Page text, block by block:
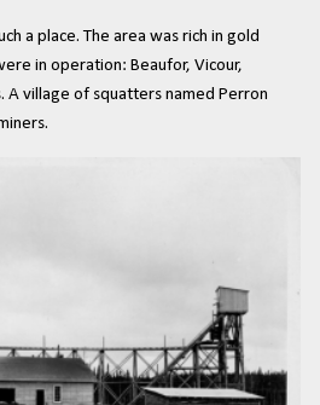
a place. The area was rich in gold
in operation: Beaufor, Vicour,
A village of squatters named Perron